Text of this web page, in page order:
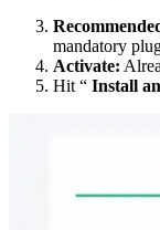
mandatory
Activate:
Hit “ Install